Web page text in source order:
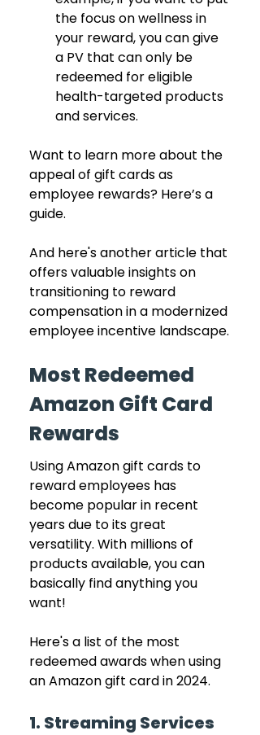
the focus on wellness in
your reward, you can give
a PV that can only be
redeemed for eligible
health-targeted products
and services.
Want to learn more about the
appeal of gift cards as
employee rewards? Here’s a
guide.
And here's another article that
offers valuable insights on
transitioning to reward
compensation in a modernized
employee incentive landscape.
Most Redeemed
Amazon Gift Card
Rewards
Using Amazon gift cards to
reward employees has
become popular in recent
years due to its great
versatility. With millions of
products available, you can
basically find anything you
want!
Here's a list of the most
redeemed awards when using
an Amazon gift card in 2024.
1. Streaming Services